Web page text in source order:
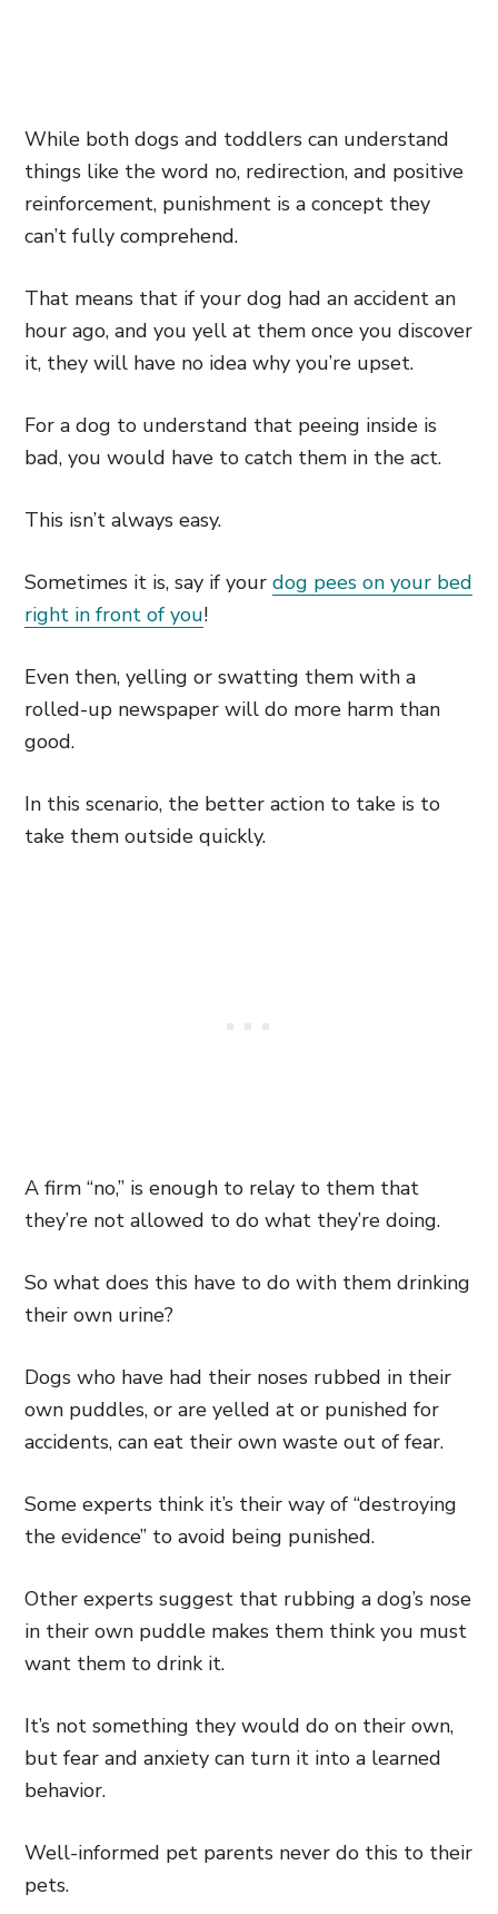
While both dogs and toddlers can understand
things like the word no, redirection, and positive
reinforcement, punishment is a concept they
can’t fully comprehend.
That means that if your dog had an accident an
hour ago, and you yell at them once you discover
it, they will have no idea why you’re upset.
For a dog to understand that peeing inside is
bad, you would have to catch them in the act.
This isn’t always easy.
Sometimes it is, say if your dog pees on your bed
right in front of you!
Even then, yelling or swatting them with a
rolled-up newspaper will do more harm than
good.
In this scenario, the better action to take is to
take them outside quickly.
A firm “no,” is enough to relay to them that
they’re not allowed to do what they’re doing.
So what does this have to do with them drinking
their own urine?
Dogs who have had their noses rubbed in their
own puddles, or are yelled at or punished for
accidents, can eat their own waste out of fear.
Some experts think it’s their way of “destroying
the evidence” to avoid being punished.
Other experts suggest that rubbing a dog’s nose
in their own puddle makes them think you must
want them to drink it.
It’s not something they would do on their own,
but fear and anxiety can turn it into a learned
behavior.
Well-informed pet parents never do this to their
pets.